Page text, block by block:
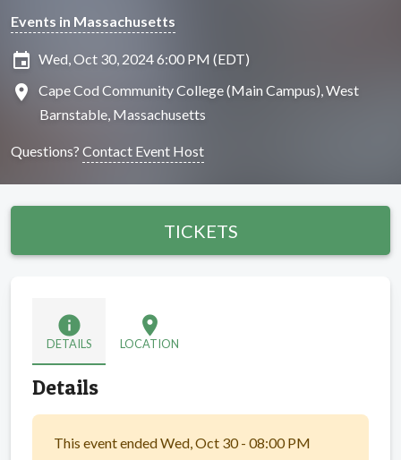
Events in Massachusetts
insert_invitation Wed, Oct 30, 2024 6:00 PM (EDT)
location_on
Cape Cod Community College (Main Campus), West
Barnstable, Massachusetts
Questions? Contact Event Host
TICKETS
info
DETAILS
location_on
LOCATION
Details
This event ended Wed, Oct 30 - 08:00 PM